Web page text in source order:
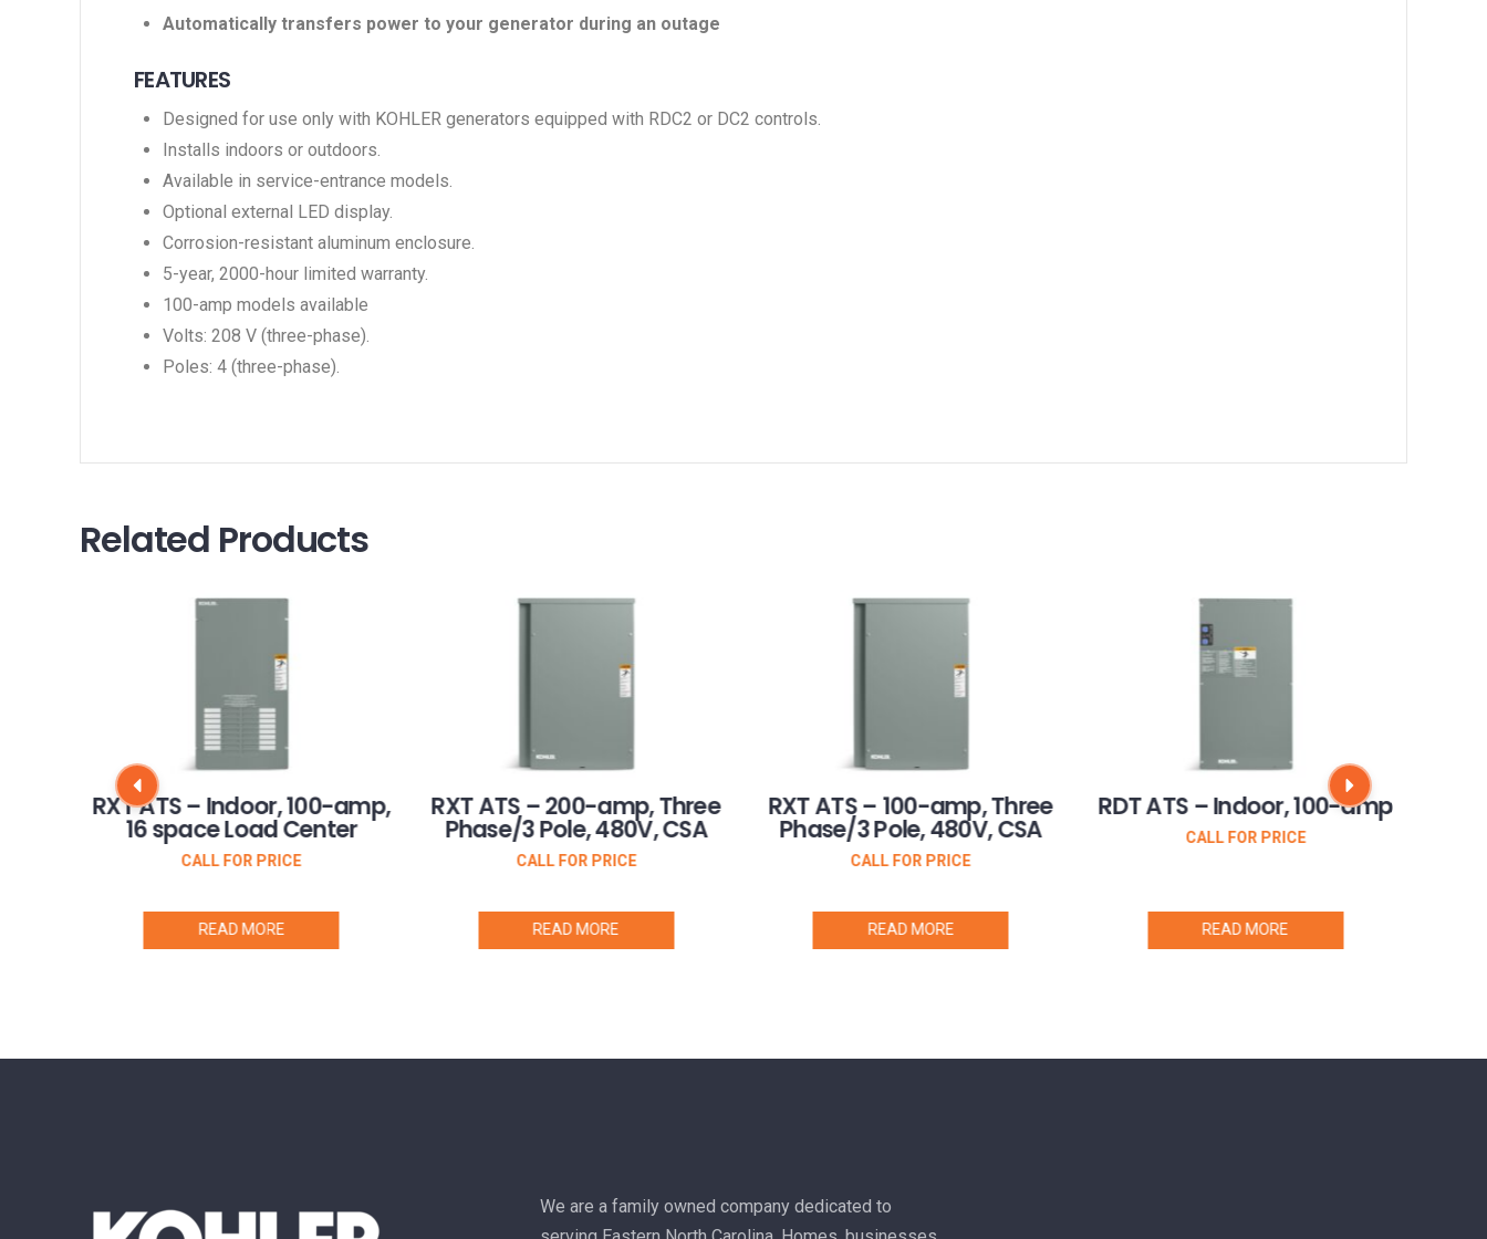
Automatically transfers power to your generator during an outage
FEATURES
Designed for use only with KOHLER generators equipped with RDC2 or DC2 controls.
Installs indoors or outdoors.
Available in service-entrance models.
Optional external LED display.
Corrosion-resistant aluminum enclosure.
5-year, 2000-hour limited warranty.
100-amp models available
Volts: 208 V (three-phase).
Poles: 4 (three-phase).
Related Products
RXT ATS – Indoor, 100-amp,
16 space Load Center
CALL FOR PRICE
READ MORE
RXT ATS – 200-amp, Three
Phase/3 Pole, 480V, CSA
CALL FOR PRICE
READ MORE
RXT ATS – 100-amp, Three
Phase/3 Pole, 480V, CSA
CALL FOR PRICE
READ MORE
RDT ATS – Indoor, 100-amp
CALL FOR PRICE
READ MORE
We are a family owned company dedicated to